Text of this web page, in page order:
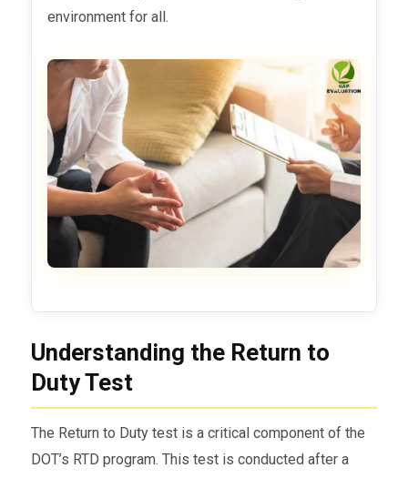
environment for all.
Understanding the Return to
Duty Test
The Return to Duty test is a critical component of the
DOT’s RTD program. This test is conducted after a